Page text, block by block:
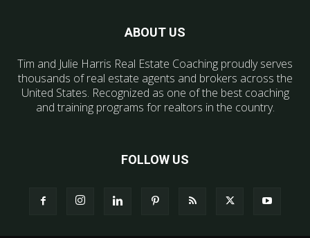
ABOUT US
Tim and Julie Harris Real Estate Coaching proudly serves
thousands of real estate agents and brokers across the
United States. Recognized as one of the best coaching
and training programs for realtors in the country.
FOLLOW US